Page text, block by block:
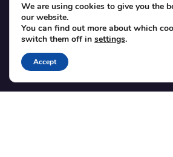
SUPPORT
Contact
Blog
Translations
We are using cookies to give you the
our website.
You can find out more about which
switch them off in settings.
Accept